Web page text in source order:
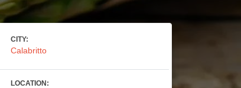
CITY:
Calabritto
LOCATION: